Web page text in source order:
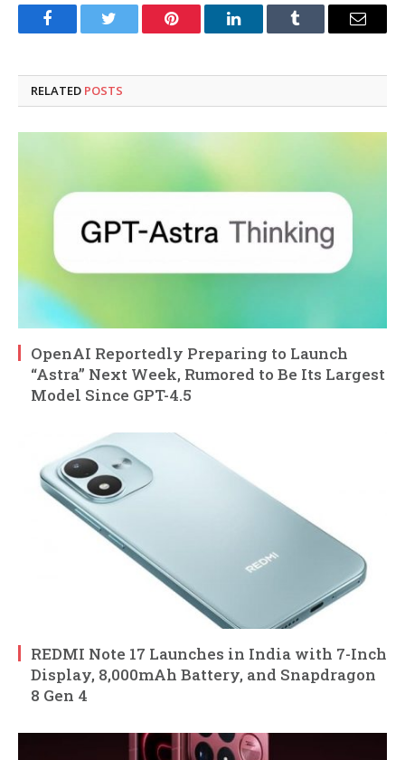
FacebookTwitter Pinterest LinkedInTumblr Email
RELATED POSTS
OpenAI Reportedly Preparing to Launch
“Astra” Next Week, Rumored to Be Its Largest
Model Since GPT-4.5
REDMI Note 17 Launches in India with 7-Inch
Display, 8,000mAh Battery, and Snapdragon
8 Gen 4